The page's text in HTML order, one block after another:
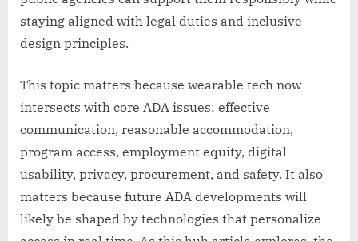
staying aligned with legal duties and inclusive
design principles.
This topic matters because wearable tech now
intersects with core ADA issues: effective
communication, reasonable accommodation,
program access, employment equity, digital
usability, privacy, procurement, and safety. It also
matters because future ADA developments will
likely be shaped by technologies that personalize